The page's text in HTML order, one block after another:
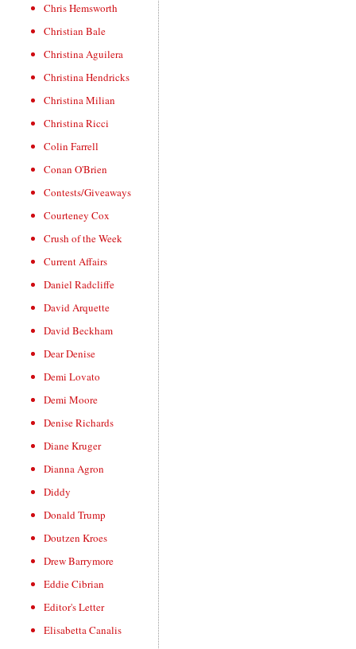
Chris Hemsworth
Christian Bale
Christina Aguilera
Christina Hendricks
Christina Milian
Christina Ricci
Colin Farrell
Conan O'Brien
Contests/Giveaways
Courteney Cox
Crush of the Week
Current Affairs
Daniel Radcliffe
David Arquette
David Beckham
Dear Denise
Demi Lovato
Demi Moore
Denise Richards
Diane Kruger
Dianna Agron
Diddy
Donald Trump
Doutzen Kroes
Drew Barrymore
Eddie Cibrian
Editor's Letter
Elisabetta Canalis